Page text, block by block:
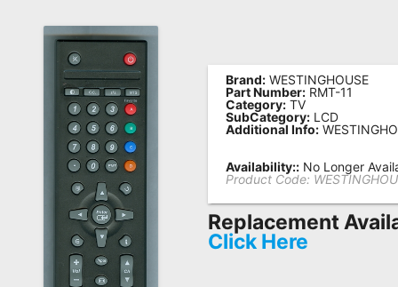
Asked
Questions
Remote
Codes
Popular
Searches
Testimonials
Other
Remotes
Brand: WESTINGHOUSE
Part Number: RMT-11
Category: TV
SubCategory: LCD
Additional Info:
Availability:: No Longer
Product Code:
Replacement
Click Here